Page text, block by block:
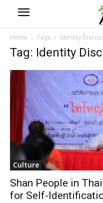
Home Tags Identity
Tag: Identity
Culture
Shan People in
for Self-